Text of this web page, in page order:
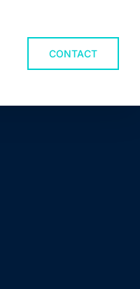
CONTACT